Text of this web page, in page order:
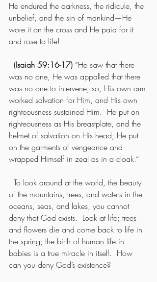
He endured the darkness, the ridicule, the
unbelief, and the sin of mankind—He
wore it on the cross and He paid for it
and rose to life!
(Isaiah 59:16-17) “He saw that there
was no one, He was appalled that there
was no one to intervene; so, His own arm
worked salvation for Him, and His own
righteousness sustained Him.  He put on
righteousness as His breastplate, and the
helmet of salvation on His head; He put
on the garments of vengeance and
wrapped Himself in zeal as in a cloak.”
To look around at the world, the beauty
of the mountains, trees, and waters in the
oceans, seas, and lakes, you cannot
deny that God exists.  Look at life; trees
and flowers die and come back to life in
the spring; the birth of human life in
babies is a true miracle in itself.  How
can you deny God’s existence?